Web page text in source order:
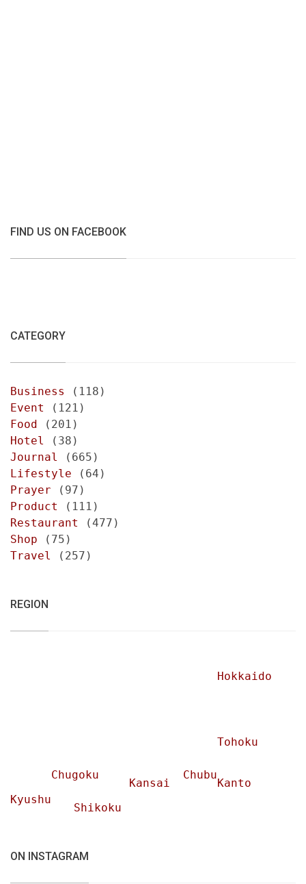
FIND US ON FACEBOOK
CATEGORY
Business
(118)
Event
(121)
Food (201)
Hotel
(38)
Journal
(665)
Lifestyle (64)
Prayer (97)
Product
(111)
Restaurant
(477)
Shop (75)
Travel
(257)
REGION
Hokkaido
Tohoku
Chubu
Chugoku
Kansai
Kanto
Kyushu
Shikoku
ON INSTAGRAM